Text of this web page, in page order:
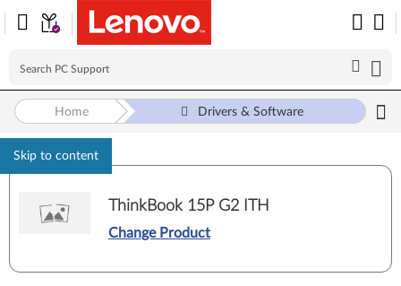
Skip to content
Home Drivers & Software
ThinkBook 15P G2 ITH
Change Product